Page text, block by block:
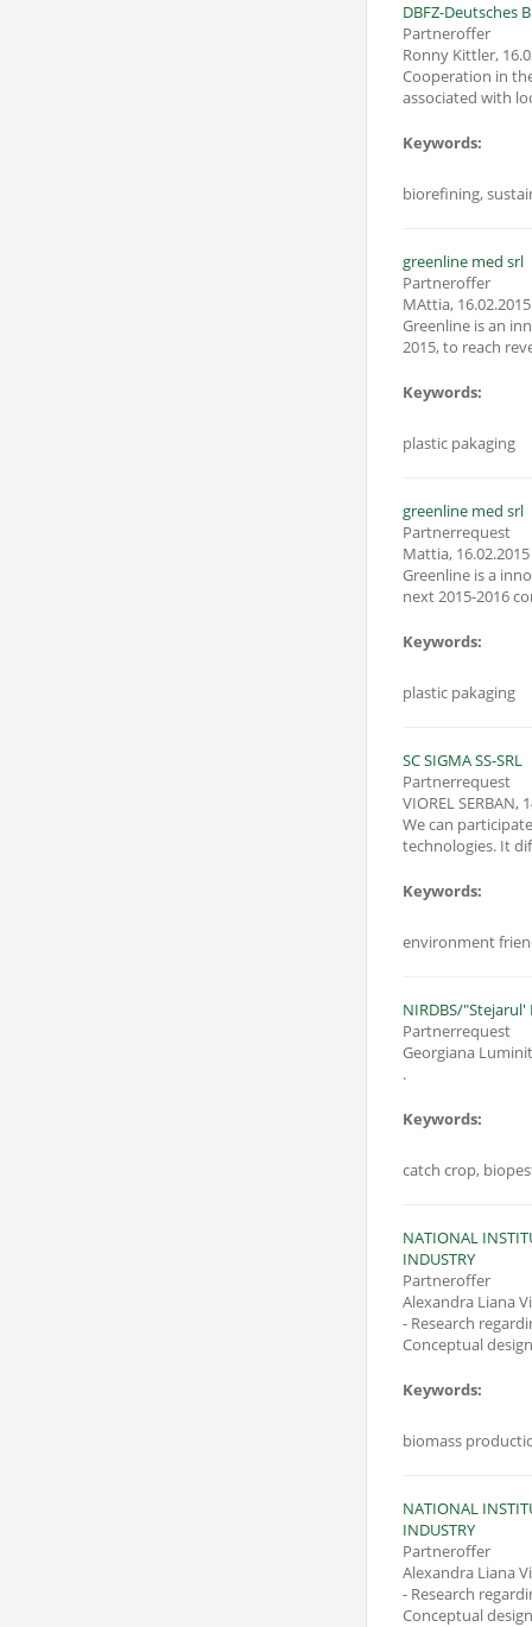
DBFZ-Deutsches
Partneroffer
Ronny Kittler,
Cooperation in
associated with
Keywords:
biorefining,
greenline med srl
Partneroffer
MAttia,
Greenline is an innovative smi start specialized in plastic ontenitor. It was founded in
2015, to reach
Keywords:
plastic pakaging
greenline med srl
Partnerrequest
Mattia,
Greenline is a innovation smi start
Keywords:
plastic pakaging
SC SIGMA SS-SRL
Partnerrequest
VIOREL SERBAN,
We can
technologies. It
Keywords:
NIRDBS/"Stejarul'
Partnerrequest
Georgiana
.
Keywords:
catch crop,
NATIONAL
INDUSTRY
Partneroffer
Alexandra Liana
- Research
Conceptual
Keywords:
biomass
NATIONAL
INDUSTRY
Partneroffer
Alexandra Liana
- Research
Conceptual